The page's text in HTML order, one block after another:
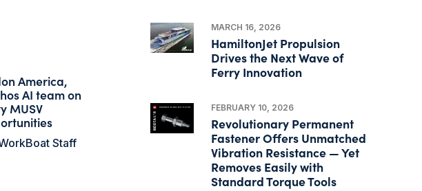
America,
AI team on
MUSV
Staff
MARCH 16, 2026
HamiltonJet Propulsion
Drives the Next Wave of
Ferry Innovation
FEBRUARY 10, 2026
Revolutionary Permanent
Fastener Offers Unmatched
Vibration Resistance — Yet
Removes Easily with
Standard Torque Tools